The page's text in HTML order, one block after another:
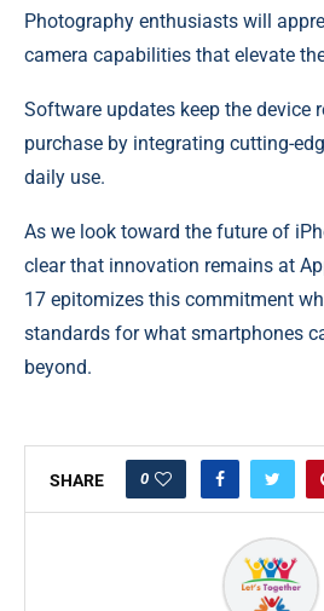
Photography enthusiasts will
camera capabilities that elevate
Software updates keep the device
purchase by integrating cutting-
daily use.
As we look toward the future of
clear that innovation remains at
17 epitomizes this commitment
standards for what smartphones
beyond.
SHARE 0